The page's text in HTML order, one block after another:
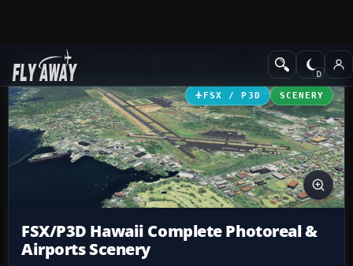
Add-ons Scenery
FSX / P3D SCENERY
FSX/P3D Hawaii Complete Photoreal &
Airports Scenery